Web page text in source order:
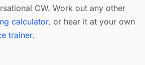
CW. Work out any other
calculator, or hear it at your own
trainer.